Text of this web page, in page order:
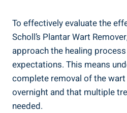
To effectively evaluate the
Scholl’s Plantar Wart
approach the healing
expectations. This means
complete removal of the
overnight and that multiple
needed.